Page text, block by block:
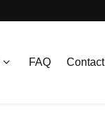
FAQ Contact